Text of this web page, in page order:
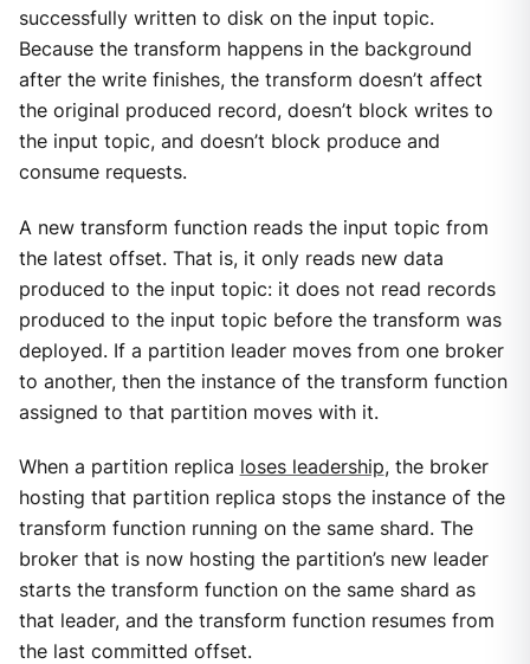
successfully written to disk on the input topic.
Because the transform happens in the background
after the write finishes, the transform doesn’t affect
the original produced record, doesn’t block writes to
the input topic, and doesn’t block produce and
consume requests.
A new transform function reads the input topic from
the latest offset. That is, it only reads new data
produced to the input topic: it does not read records
produced to the input topic before the transform was
deployed. If a partition leader moves from one broker
to another, then the instance of the transform function
assigned to that partition moves with it.
When a partition replica loses leadership, the broker
hosting that partition replica stops the instance of the
transform function running on the same shard. The
broker that is now hosting the partition’s new leader
starts the transform function on the same shard as
that leader, and the transform function resumes from
the last committed offset.